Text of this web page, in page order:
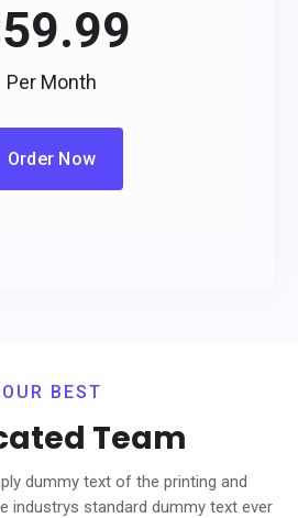
59.99
Per Month
Order Now
OUR BEST
Team
dummy text of the printing and
industrys standard dummy text ever